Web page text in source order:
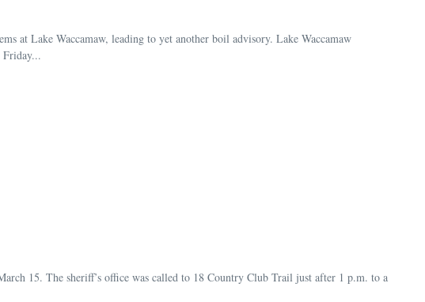
at Lake Waccamaw, leading to yet another boil advisory. Lake Waccamaw
Friday...
15. The sheriff’s office was called to 18 Country Club Trail just after 1 p.m. to a